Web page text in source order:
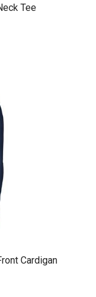
Tee
Cardigan